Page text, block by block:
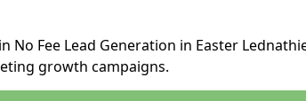
No Fee Lead Generation in Easter
growth campaigns.